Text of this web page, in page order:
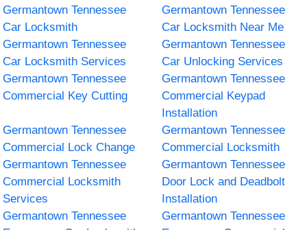
Germantown Tennessee
Car Locksmith
Germantown Tennessee
Car Locksmith Near Me
Germantown Tennessee
Car Locksmith Services
Germantown Tennessee
Car Unlocking Services
Germantown Tennessee
Commercial Key Cutting
Germantown Tennessee
Commercial Keypad
Installation
Germantown Tennessee
Commercial Lock Change
Germantown Tennessee
Commercial Locksmith
Germantown Tennessee
Commercial Locksmith
Services
Germantown Tennessee
Door Lock and Deadbolt
Installation
Germantown Tennessee
Germantown Tennessee